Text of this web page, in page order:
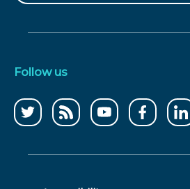
Follow us
Follow
on
CCWater
feed
CCWater
youtube
Follow
on